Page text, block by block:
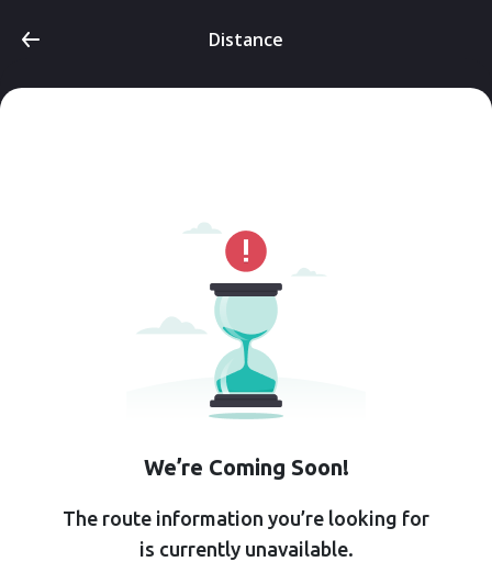
Distance
We’re Coming Soon!
The route information you’re looking for
is currently unavailable.